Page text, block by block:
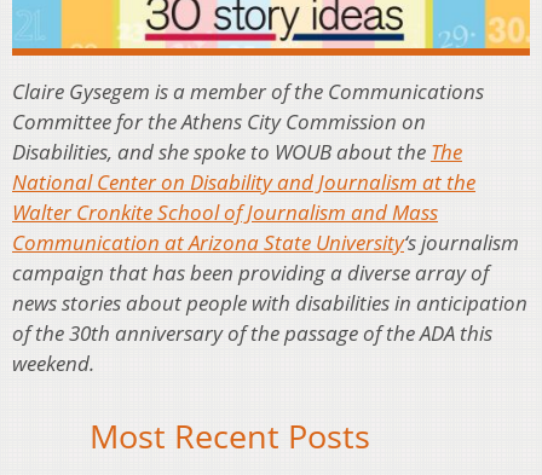
Claire Gysegem is a member of the Communications
Committee for the Athens City Commission on
Disabilities, and she spoke to WOUB about the The
National Center on Disability and Journalism at the
Walter Cronkite School of Journalism and Mass
Communication at Arizona State University‘s journalism
campaign that has been providing a diverse array of
news stories about people with disabilities in anticipation
of the 30th anniversary of the passage of the ADA this
weekend.
Most Recent Posts